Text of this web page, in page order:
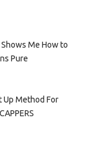
Me How to
Pure
Up Method For